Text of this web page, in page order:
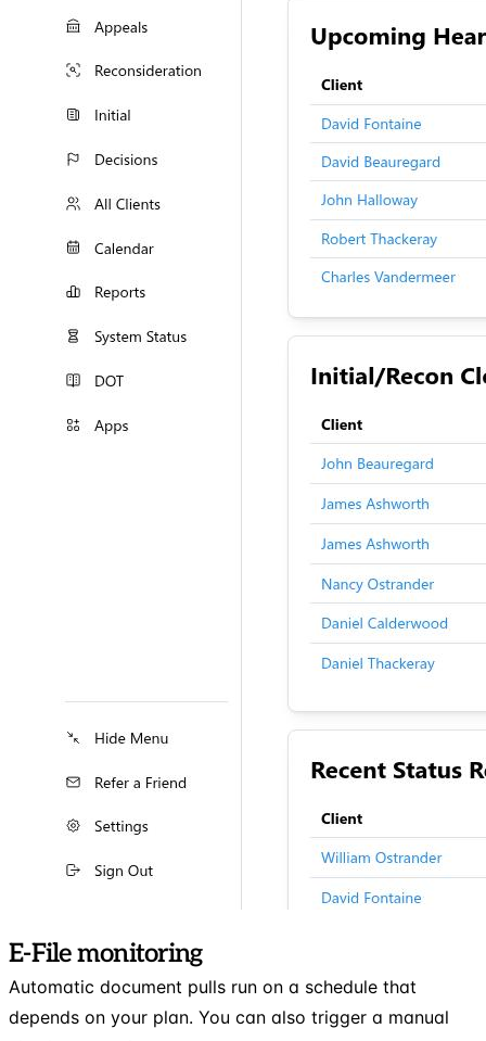
E-File monitoring
Automatic document pulls run on a schedule that
depends on your plan. You can also trigger a manual